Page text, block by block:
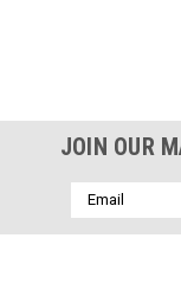
JOIN OUR
Email
Address